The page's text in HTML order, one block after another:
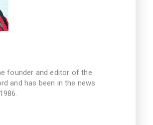
founder and editor of the
and has been in the news